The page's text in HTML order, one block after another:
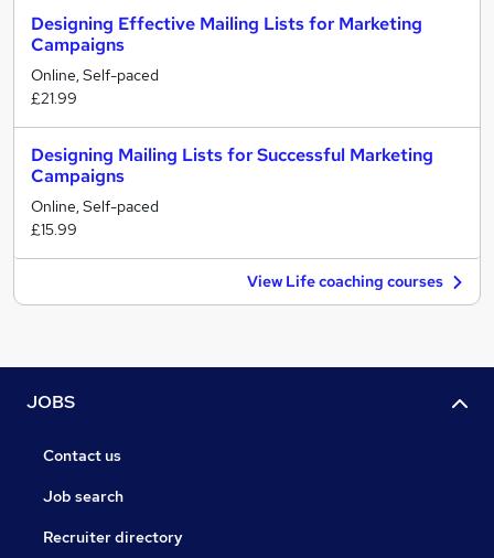
Designing Effective Mailing Lists for Marketing
Campaigns
Online, Self-paced
£21.99
Designing Mailing Lists for Successful Marketing
Campaigns
Online, Self-paced
£15.99
View Life coaching courses
JOBS
Contact us
Job search
Recruiter directory